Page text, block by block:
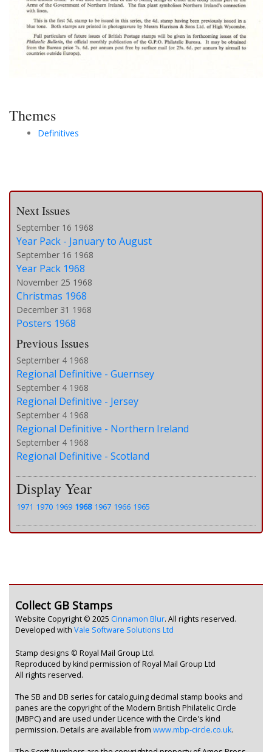
Themes
Definitives
Next Issues
September 16 1968
Year Pack - January to August
September 16 1968
Year Pack 1968
November 25 1968
Christmas 1968
December 31 1968
Posters 1968
Previous Issues
September 4 1968
Regional Definitive - Guernsey
September 4 1968
Regional Definitive - Jersey
September 4 1968
Regional Definitive - Northern Ireland
September 4 1968
Regional Definitive - Scotland
Display Year
1971 1970 1969 1968 1967 1966 1965
Collect GB Stamps
Website Copyright © 2025 Cinnamon Blur. All rights reserved.
Developed with Vale Software Solutions Ltd
Stamp designs © Royal Mail Group Ltd.
Reproduced by kind permission of Royal Mail Group Ltd
All rights reserved.
The SB and DB series for cataloguing decimal stamp books and
panes are the copyright of the Modern British Philatelic Circle
(MBPC) and are used under Licence with the Circle's kind
permission. Details are available from www.mbp-circle.co.uk.